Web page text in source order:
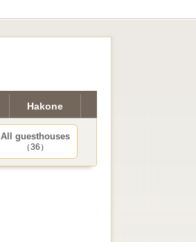
Hakone
All guesthouses
（36）